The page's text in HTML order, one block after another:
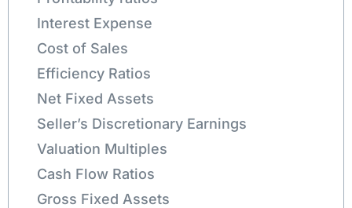
Interest Expense
Cost of Sales
Efficiency Ratios
Net Fixed Assets
Seller’s Discretionary Earnings
Valuation Multiples
Cash Flow Ratios
Gross Fixed Assets